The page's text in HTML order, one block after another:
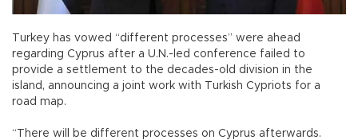
Turkey has vowed “different processes” were ahead
regarding Cyprus after a U.N.-led conference failed to
provide a settlement to the decades-old division in the
island, announcing a joint work with Turkish Cypriots for a
road map.
“There will be different processes on Cyprus afterwards.